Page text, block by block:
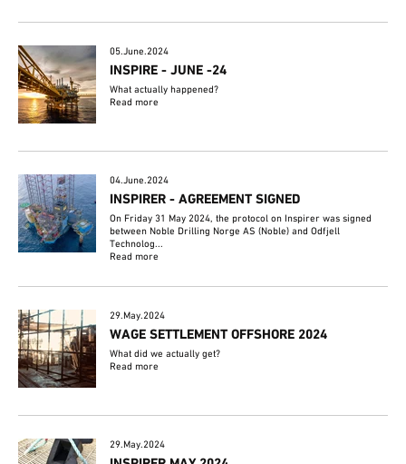
05.June.2024
INSPIRE - JUNE -24
What actually happened?
Read more
04.June.2024
INSPIRER - AGREEMENT SIGNED
On Friday 31 May 2024, the protocol on Inspirer was signed
between Noble Drilling Norge AS (Noble) and Odfjell
Technolog...
Read more
29.May.2024
WAGE SETTLEMENT OFFSHORE 2024
What did we actually get?
Read more
29.May.2024